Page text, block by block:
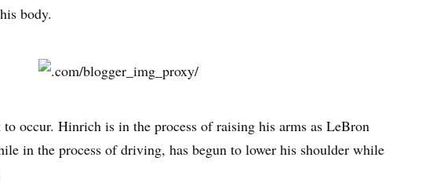
body.
occur. Hinrich is in the process of raising his arms as LeBron
in the process of driving, has begun to lower his shoulder while